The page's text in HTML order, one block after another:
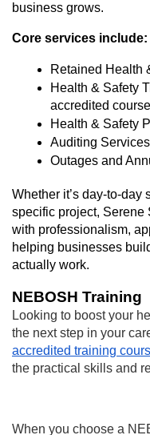
business grows.
Core services include:
Retained Health
Health & Safety
accredited
Health & Safety
Auditing Services
Outages and
Whether it’s day-to-day
specific project, Serene
with professionalism,
helping businesses
actually work.
NEBOSH Training
Looking to boost your
the next step in your
accredited training
the practical skills and
When you choose a